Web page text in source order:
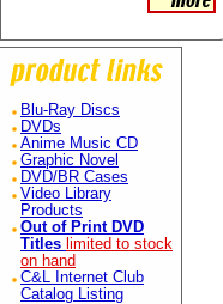
Blu-Ray Discs
DVDs
Anime Music CD
Graphic Novel
DVD/BR Cases
Video Library
Products
Out of Print DVD
Titles limited to stock
on hand
C&L Internet Club
Catalog Listing